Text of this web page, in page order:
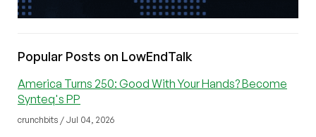
Popular Posts on LowEndTalk
America Turns 250: Good With Your Hands? Become
Synteq's PP
crunchbits / Jul 04, 2026